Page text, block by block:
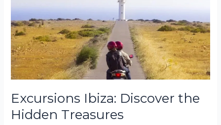
Excursions Ibiza: Discover the
Hidden Treasures
Treasures